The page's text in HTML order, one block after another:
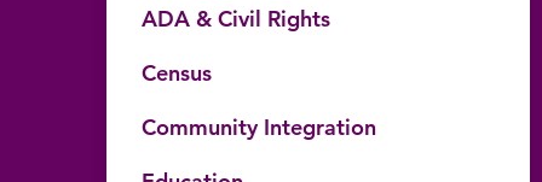
ADA & Civil Rights
Census
Community Integration